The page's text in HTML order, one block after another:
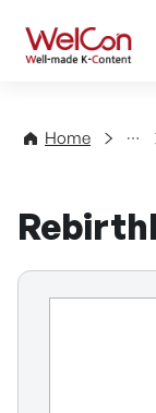
Home
Directory